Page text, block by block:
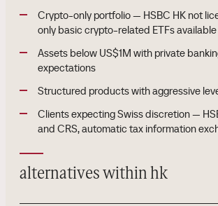
Crypto-only portfolio — HSBC HK not
only basic crypto-related ETFs available
Assets below US$1M with private
expectations
Structured products with aggressive
Clients expecting Swiss discretion —
and CRS, automatic tax information
alternatives within hk